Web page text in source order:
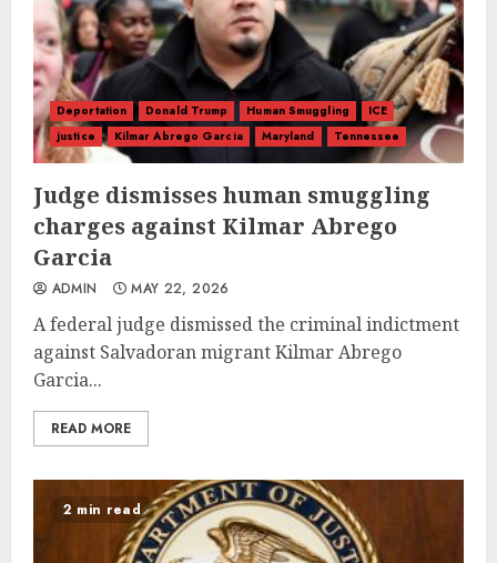
Deportation Donald Trump Human Smuggling
ICE
justice
Kilmar Abrego Garcia Maryland Tennessee
Judge dismisses human smuggling
charges against Kilmar Abrego
Garcia
ADMIN MAY 22, 2026
A federal judge dismissed the criminal indictment
against Salvadoran migrant Kilmar Abrego
Garcia...
READ MORE
2 min read